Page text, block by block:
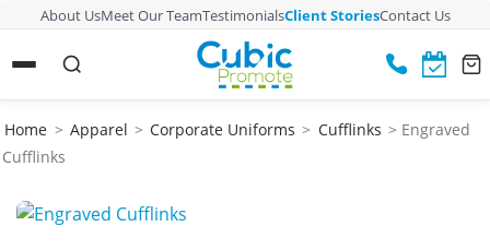
About UsMeet Our TeamTestimonialsClient StoriesContact Us
Home > Apparel > Corporate Uniforms > Cufflinks > Engraved
Cufflinks